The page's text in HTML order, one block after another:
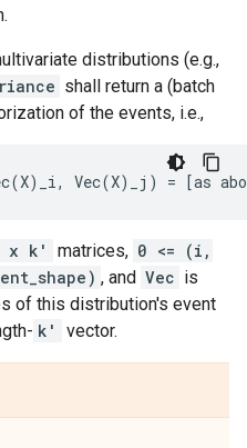
distributions (e.g.,
shall return a (batch
of the events, i.e.,
x k' matrices, 0 <= (i,
, and Vec is
of this distribution's event
k' vector.